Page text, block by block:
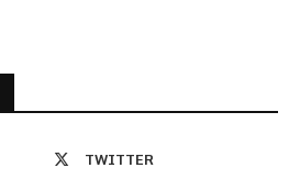
TWITTER